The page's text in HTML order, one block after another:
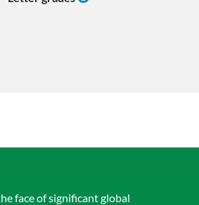
face of significant global